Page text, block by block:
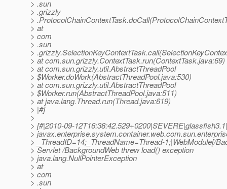
> .sun
> .grizzly
>
> at
> com
> .sun
>
> at com.sun.grizzly.ContextTask.run(ContextTask.java:69)
> at com.sun.grizzly.util.AbstractThreadPool
> $Worker.doWork(AbstractThreadPool.java:530)
> at com.sun.grizzly.util.AbstractThreadPool
> $Worker.run(AbstractThreadPool.java:511)
> at java.lang.Thread.run(Thread.java:619)
> |#]
>
> [#|2010-09-12T16:38:42.529+0200|SEVERE|glassfish3.1|
>
> _ThreadID=14;_ThreadName=Thread-1;|WebModule[/
> Servlet /BackgroundWeb threw load() exception
> java.lang.NullPointerException
> at
> com
> .sun